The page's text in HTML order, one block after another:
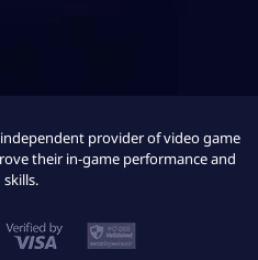
provider of video game
their in-game performance and
skills.